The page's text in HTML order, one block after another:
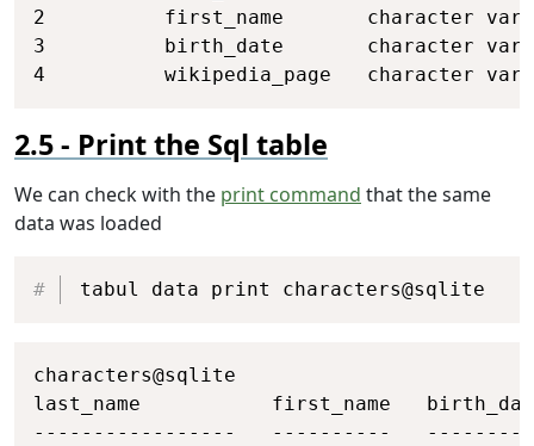
2          first_name       character
3          birth_date       character
4          wikipedia_page   character
Print the Sql table
We can check with the print command that the same
data was loaded
tabul data print characters@sqlite
Copy
characters@sqlite
last_name           first_name
-----------------   ----------